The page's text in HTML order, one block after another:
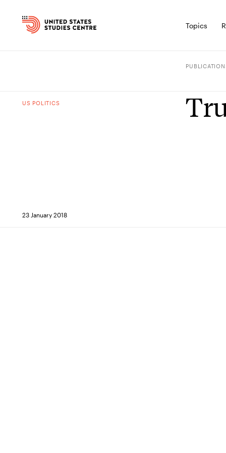
Topics
US POLITICS
23 January 2018